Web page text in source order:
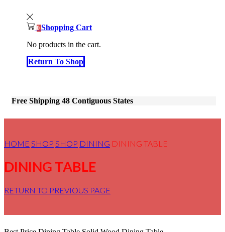
0 Shopping Cart
No products in the cart.
Return To Shop
Free Shipping 48 Contiguous States
HOME SHOP SHOP DINING DINING TABLE
DINING TABLE
RETURN TO PREVIOUS PAGE